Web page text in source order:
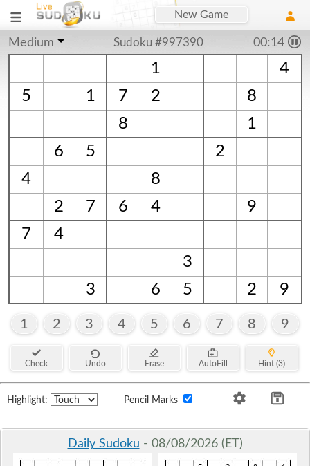
New Game
Medium Sudoku #997390 00:15
1
4
5
1 7 2
8
8
1
6
5
2
4
8
2
7 6 4
9
7
4
3
3
6 5 2 9
1 2 3 4 5 6 7 8 9
Check Undo Erase AutoFill Hint (3)
Highlight: Pencil Marks
Daily Sudoku - 08/08/2026 (ET)